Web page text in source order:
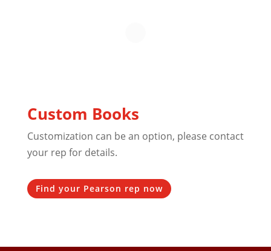
Custom Books
Customization can be an option, please contact
your rep for details.
Find your Pearson rep now